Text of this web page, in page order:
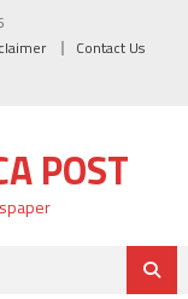
Contact Us
POST